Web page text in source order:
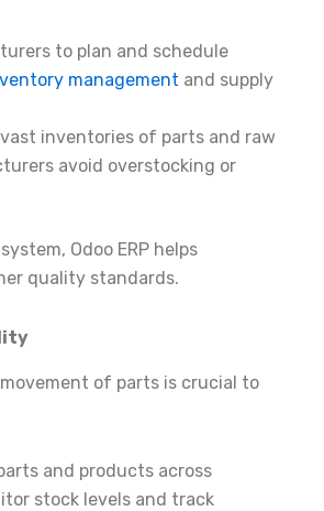
to plan and schedule
management and supply
inventories of parts and raw
avoid overstocking or
Odoo ERP helps
quality standards.
of parts is crucial to
and products across
stock levels and track